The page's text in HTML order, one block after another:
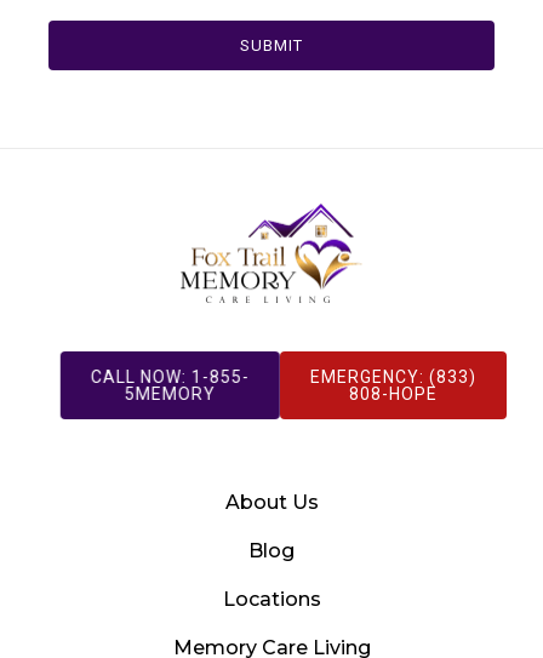
SUBMIT
CALL NOW: 1-855-
5MEMORY
EMERGENCY: (833)
808-HOPE
About Us
Blog
Locations
Memory Care Living